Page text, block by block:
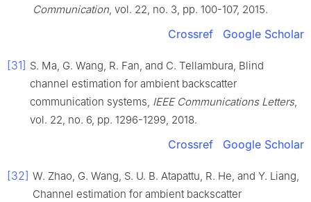
Communication, vol. 22, no. 3, pp. 100-107, 2015.
Crossref Google Scholar
[31] S. Ma, G. Wang, R. Fan, and C. Tellambura, Blind
channel estimation for ambient backscatter
communication systems, IEEE Communications Letters,
vol. 22, no. 6, pp. 1296-1299, 2018.
Crossref Google Scholar
[32] W. Zhao, G. Wang, S. U. B. Atapattu, R. He, and Y. Liang,
Channel estimation for ambient backscatter